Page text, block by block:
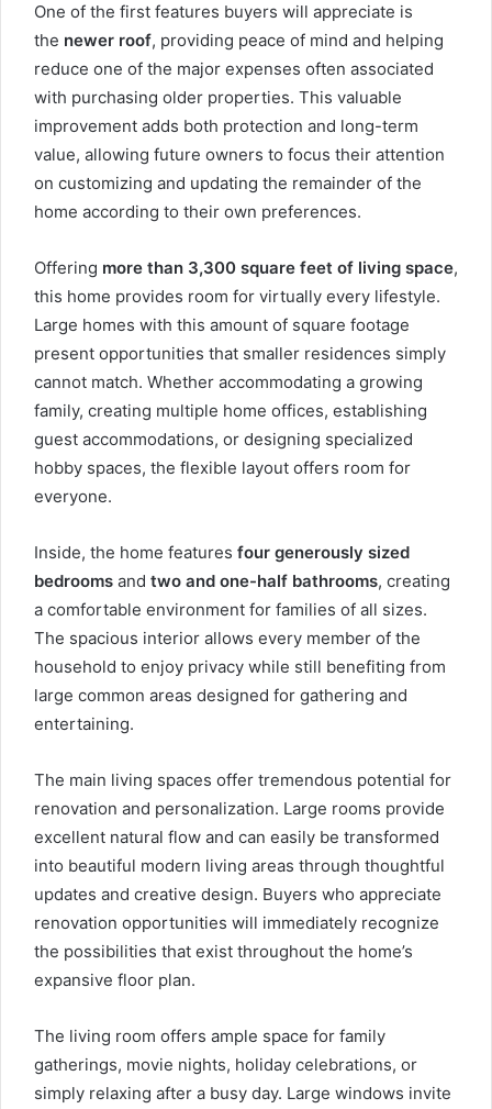
One of the first features buyers will appreciate is
the newer roof, providing peace of mind and helping
reduce one of the major expenses often associated
with purchasing older properties. This valuable
improvement adds both protection and long-term
value, allowing future owners to focus their attention
on customizing and updating the remainder of the
home according to their own preferences.
Offering more than 3,300 square feet of living space,
this home provides room for virtually every lifestyle.
Large homes with this amount of square footage
present opportunities that smaller residences simply
cannot match. Whether accommodating a growing
family, creating multiple home offices, establishing
guest accommodations, or designing specialized
hobby spaces, the flexible layout offers room for
everyone.
Inside, the home features four generously sized
bedrooms and two and one-half bathrooms, creating
a comfortable environment for families of all sizes.
The spacious interior allows every member of the
household to enjoy privacy while still benefiting from
large common areas designed for gathering and
entertaining.
The main living spaces offer tremendous potential for
renovation and personalization. Large rooms provide
excellent natural flow and can easily be transformed
into beautiful modern living areas through thoughtful
updates and creative design. Buyers who appreciate
renovation opportunities will immediately recognize
the possibilities that exist throughout the home’s
expansive floor plan.
The living room offers ample space for family
gatherings, movie nights, holiday celebrations, or
simply relaxing after a busy day. Large windows invite